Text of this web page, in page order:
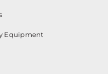
Equipment